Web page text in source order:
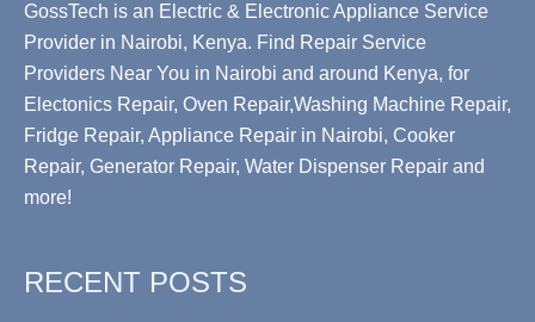
GossTech is an Electric & Electronic Appliance Service
Provider in Nairobi, Kenya. Find Repair Service
Providers Near You in Nairobi and around Kenya, for
Electonics Repair, Oven Repair,Washing Machine Repair,
Fridge Repair, Appliance Repair in Nairobi, Cooker
Repair, Generator Repair, Water Dispenser Repair and
more!
RECENT POSTS